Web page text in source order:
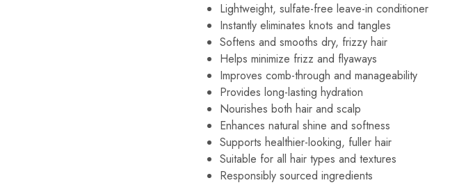
Lightweight, sulfate-free leave-in conditioner
Instantly eliminates knots and tangles
Softens and smooths dry, frizzy hair
Helps minimize frizz and flyaways
Improves comb-through and manageability
Provides long-lasting hydration
Nourishes both hair and scalp
Enhances natural shine and softness
Supports healthier-looking, fuller hair
Suitable for all hair types and textures
Responsibly sourced ingredients